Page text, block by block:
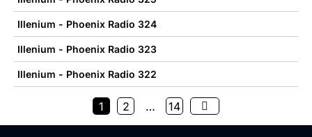
Illenium - Phoenix Radio 324
Illenium - Phoenix Radio 323
Illenium - Phoenix Radio 322
1 2 … 14